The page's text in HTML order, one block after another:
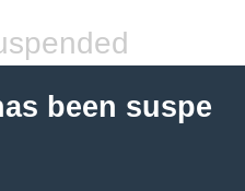
been suspe